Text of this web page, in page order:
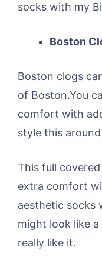
socks with my
Boston
Boston clogs
of Boston.You
comfort with
style this
This full
extra comfort
aesthetic socks
might look like
really like it.